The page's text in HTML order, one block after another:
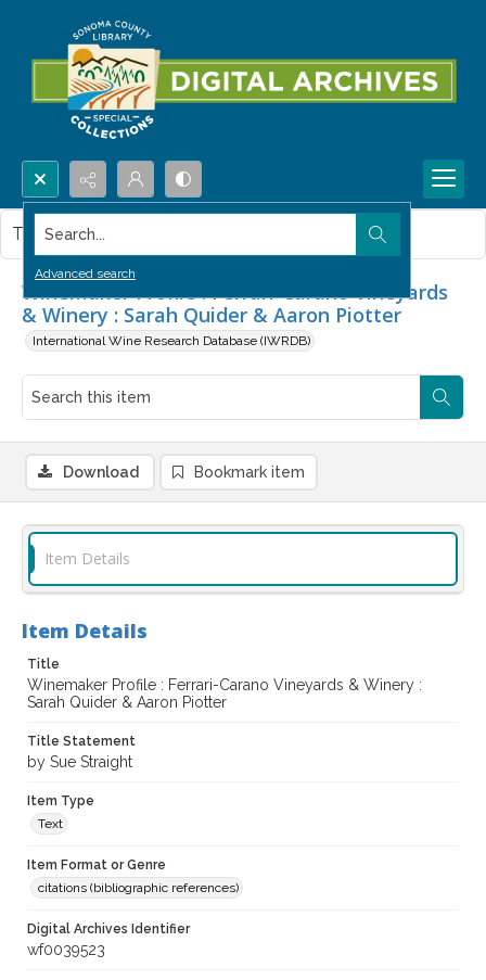
Search...
Advanced search
Winemaker Profile : Ferrari-Carano Vineyards
& Winery : Sarah Quider & Aaron Piotter
International Wine Research Database (IWRDB)
This item contains no images.
Download Bookmark item
Item Details
Item Details
Title
Winemaker Profile : Ferrari-Carano Vineyards & Winery :
Sarah Quider & Aaron Piotter
Title Statement
by Sue Straight
Item Type
Text
Item Format or Genre
citations (bibliographic references)
Digital Archives Identifier
wf0039523